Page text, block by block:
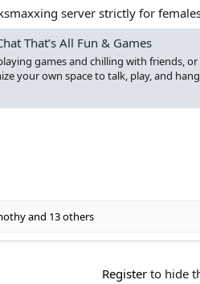
server strictly for
That’s All Fun & Games
games and chilling with friends,
your own space to talk, play, and
and 13 others
Register to hide